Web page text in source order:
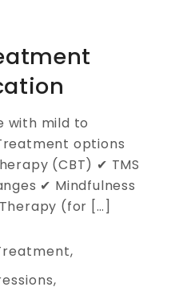
with mild to
options
(CBT) ✔ TMS
✔ Mindfulness
(for […]